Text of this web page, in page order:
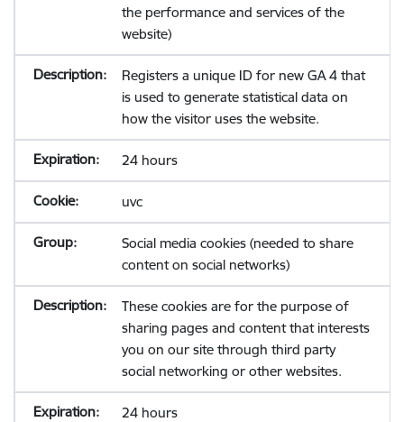
the performance and services of the
website)
Registers a unique ID for new GA 4 that
is used to generate statistical data on
how the visitor uses the website.
24 hours
uvc
Social media cookies (needed to share
content on social networks)
These cookies are for the purpose of
sharing pages and content that interests
you on our site through third party
social networking or other websites.
24 hours